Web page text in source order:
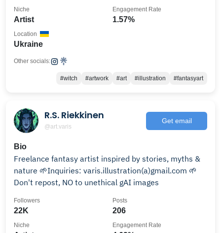
Artist
Niche
1.57%
Engagement Rate
Ukraine
Location
Other socials:
#witch #artwork #art #illustration #fantasyart
R.S. Riekkinen
@art.varis
Get email
Bio
Freelance fantasy artist inspired by stories, myths &
nature 🌱Inquiries: varis.illustration(a)gmail.com 🌱
Don't repost, NO to unethical gAI images
22K
Followers
206
Posts
Niche Engagement Rate